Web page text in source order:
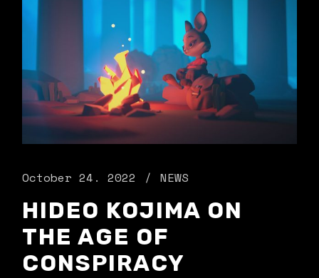
October 24. 2022 NEWS
HIDEO KOJIMA ON
THE AGE OF
CONSPIRACY